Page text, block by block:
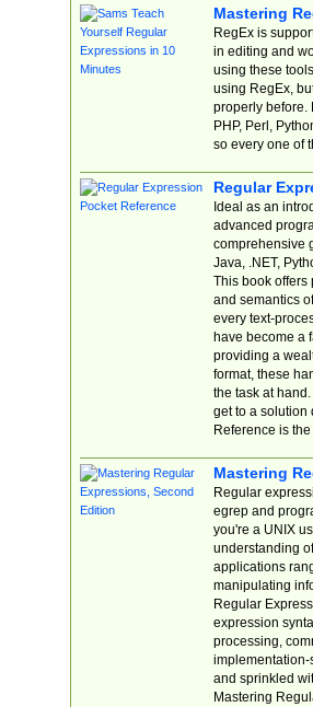
Mastering
RegEx is
in editing and
using these
using RegEx,
properly before.
PHP, Perl,
so every one of
Regular
Ideal as an
advanced
comprehensive
Java, .NET,
This book offers
and semantics
every text-
have become a
providing a
format, these
the task at
get to a solution
Reference is
Mastering
Regular
egrep and
you're a UNIX
understanding
applications
manipulating
Regular
expression
processing,
implementation-
and sprinkled
Mastering